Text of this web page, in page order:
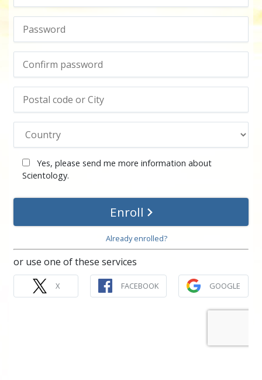
Yes, please send me more information about
Scientology.
Enroll
Already enrolled?
or use one of these services
X FACEBOOK GOOGLE